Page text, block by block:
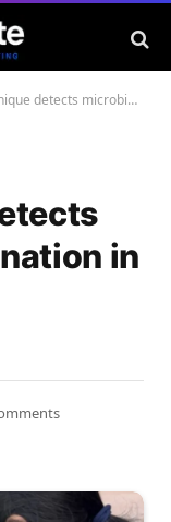
contamination in cell cultures | MIT Information
in